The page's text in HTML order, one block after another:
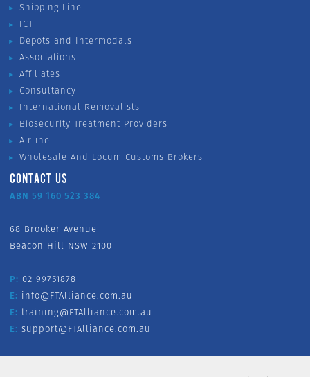
Shipping Line
ICT
Depots and Intermodals
Associations
Affiliates
Consultancy
International Removalists
Biosecurity Treatment Providers
Airline
Wholesale And Locum Customs Brokers
CONTACT US
ABN 59 160 523 384
68 Brooker Avenue
Beacon Hill NSW 2100
P: 02 99751878
E: info@FTAlliance.com.au
E: training@FTAlliance.com.au
E: support@FTAlliance.com.au